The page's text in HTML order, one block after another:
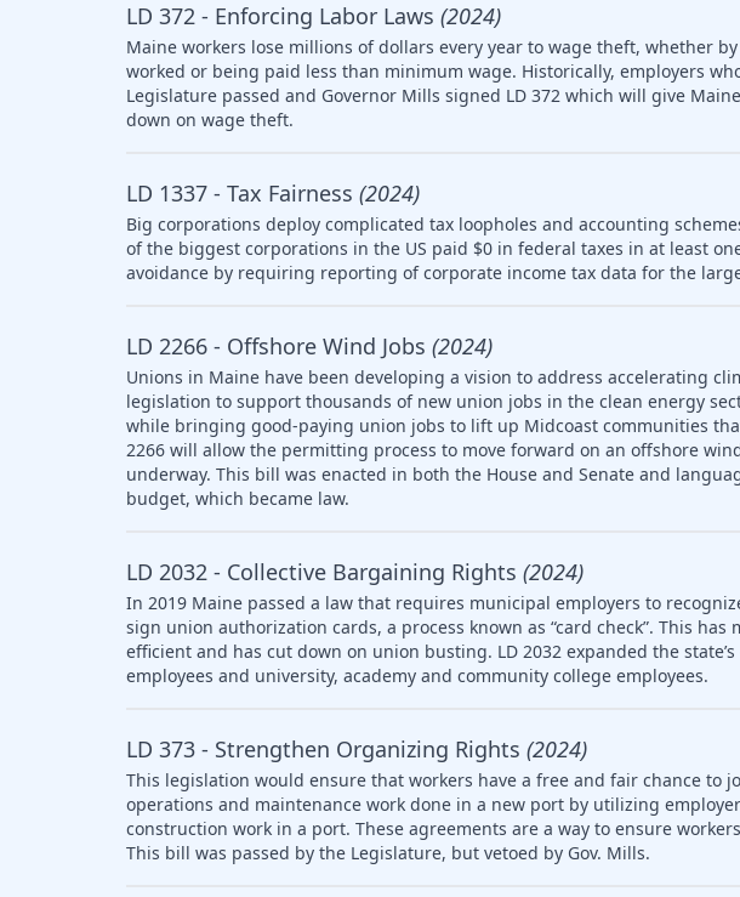
LD 372 - Enforcing Labor Laws (2024)
Maine workers lose millions of dollars every year to wage theft, whether
worked or being paid less than minimum wage. Historically, employers
Legislature passed and Governor Mills signed LD 372 which will give
down on wage theft.
LD 1337 - Tax Fairness (2024)
Big corporations deploy complicated tax loopholes and accounting
of the biggest corporations in the US paid $0 in federal taxes in at least
avoidance by requiring reporting of corporate income tax data for the
LD 2266 - Offshore Wind Jobs (2024)
Unions in Maine have been developing a vision to address accelerating
legislation to support thousands of new union jobs in the clean energy
while bringing good-paying union jobs to lift up Midcoast communities
2266 will allow the permitting process to move forward on an offshore
underway. This bill was enacted in both the House and Senate and
budget, which became law.
LD 2032 - Collective Bargaining Rights (2024)
In 2019 Maine passed a law that requires municipal employers to
sign union authorization cards, a process known as “card check”. This
efficient and has cut down on union busting. LD 2032 expanded the
employees and university, academy and community college employees.
LD 373 - Strengthen Organizing Rights (2024)
This legislation would ensure that workers have a free and fair chance
operations and maintenance work done in a new port by utilizing
construction work in a port. These agreements are a way to ensure
This bill was passed by the Legislature, but vetoed by Gov. Mills.